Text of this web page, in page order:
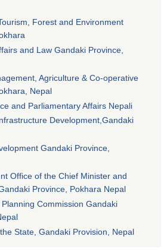
Forest and Environment
and Law Gandaki Province,
Agriculture & Co-operative
Nepal
and Parliamentary Affairs Nepali
Development,Gandaki
Gandaki Province,
Office of the Chief Minister and
Province, Pokhara Nepal
Commission Gandaki
State, Gandaki Provision, Nepal